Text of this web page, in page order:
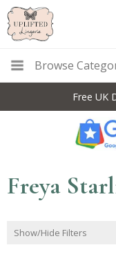
Browse
Free UK
Freya
Show/Hide Filters